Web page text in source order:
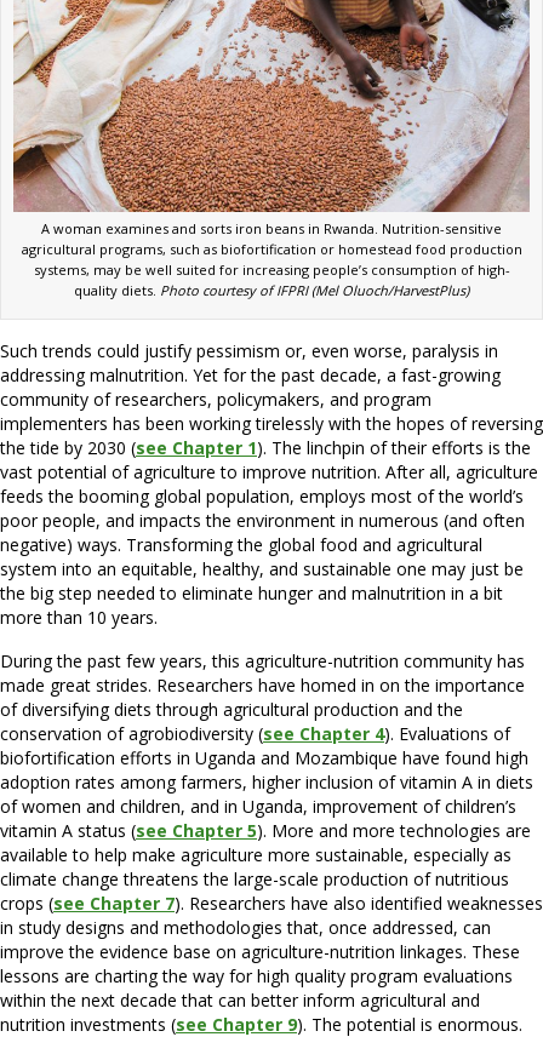
A woman examines and sorts iron beans in Rwanda. Nutrition-sensitive
agricultural programs, such as biofortification or homestead food production
systems, may be well suited for increasing people’s consumption of high-
quality diets. Photo courtesy of IFPRI (Mel Oluoch/HarvestPlus)
Such trends could justify pessimism or, even worse, paralysis in
addressing malnutrition. Yet for the past decade, a fast-growing
community of researchers, policymakers, and program
implementers has been working tirelessly with the hopes of reversing
the tide by 2030 (see Chapter 1). The linchpin of their efforts is the
vast potential of agriculture to improve nutrition. After all, agriculture
feeds the booming global population, employs most of the world’s
poor people, and impacts the environment in numerous (and often
negative) ways. Transforming the global food and agricultural
system into an equitable, healthy, and sustainable one may just be
the big step needed to eliminate hunger and malnutrition in a bit
more than 10 years.
During the past few years, this agriculture-nutrition community has
made great strides. Researchers have homed in on the importance
of diversifying diets through agricultural production and the
conservation of agrobiodiversity (see Chapter 4). Evaluations of
biofortification efforts in Uganda and Mozambique have found high
adoption rates among farmers, higher inclusion of vitamin A in diets
of women and children, and in Uganda, improvement of children’s
vitamin A status (see Chapter 5). More and more technologies are
available to help make agriculture more sustainable, especially as
climate change threatens the large-scale production of nutritious
crops (see Chapter 7). Researchers have also identified weaknesses
in study designs and methodologies that, once addressed, can
improve the evidence base on agriculture-nutrition linkages. These
lessons are charting the way for high quality program evaluations
within the next decade that can better inform agricultural and
nutrition investments (see Chapter 9). The potential is enormous.